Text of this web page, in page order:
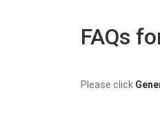
FAQs
Please click